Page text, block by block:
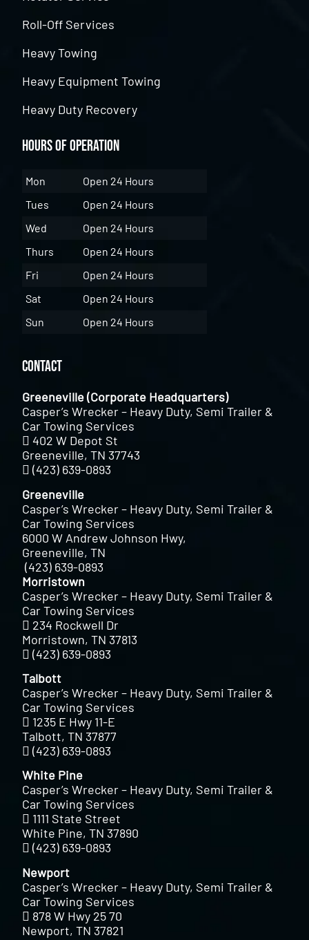
Roll-Off Services
Heavy Towing
Heavy Equipment Towing
Heavy Duty Recovery
Hours of Operation
Mon
Open 24 Hours
Tues
Open 24 Hours
Wed
Open 24 Hours
Thurs
Open 24 Hours
Fri
Open 24 Hours
Sat
Open 24 Hours
Sun
Open 24 Hours
Contact
Greeneville (Corporate Headquarters)
Casper’s Wrecker – Heavy Duty, Semi Trailer &
Car Towing Services
402 W Depot St
Greeneville, TN 37743
(423) 639-0893
Greeneville
Casper’s Wrecker – Heavy Duty, Semi Trailer &
Car Towing Services
6000 W Andrew Johnson Hwy,
Greeneville, TN
(423) 639-0893
Morristown
Casper’s Wrecker – Heavy Duty, Semi Trailer &
Car Towing Services
234 Rockwell Dr
Morristown, TN 37813
(423) 639-0893
Talbott
Casper’s Wrecker – Heavy Duty, Semi Trailer &
Car Towing Services
1235 E Hwy 11-E
Talbott, TN 37877
(423) 639-0893
White Pine
Casper’s Wrecker – Heavy Duty, Semi Trailer &
Car Towing Services
1111 State Street
White Pine, TN 37890
(423) 639-0893
Newport
Casper’s Wrecker – Heavy Duty, Semi Trailer &
Car Towing Services
878 W Hwy 25 70
Newport, TN 37821